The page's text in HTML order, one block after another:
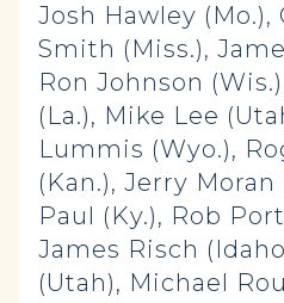
Josh Hawley (Mo.),
Smith (Miss.),
Ron Johnson
(La.), Mike Lee
Lummis (Wyo.),
(Kan.), Jerry Moran
Paul (Ky.), Rob
James Risch
(Utah), Michael